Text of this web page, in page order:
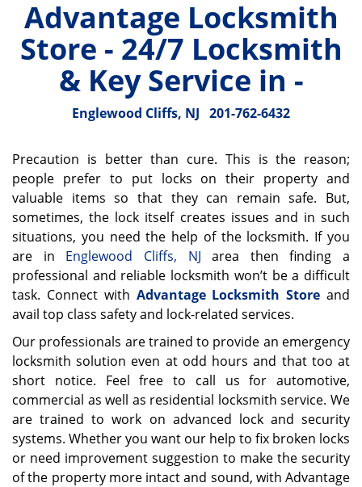
Advantage Locksmith
Store - 24/7 Locksmith
& Key Service in -
Englewood Cliffs, NJ 201-762-6432
Precaution is better than cure. This is the reason;
people prefer to put locks on their property and
valuable items so that they can remain safe. But,
sometimes, the lock itself creates issues and in such
situations, you need the help of the locksmith. If you
are in Englewood Cliffs, NJ area then finding a
professional and reliable locksmith won’t be a difficult
task. Connect with Advantage Locksmith Store and
avail top class safety and lock-related services.
Our professionals are trained to provide an emergency
locksmith solution even at odd hours and that too at
short notice. Feel free to call us for automotive,
commercial as well as residential locksmith service. We
are trained to work on advanced lock and security
systems. Whether you want our help to fix broken locks
or need improvement suggestion to make the security
of the property more intact and sound, with Advantage